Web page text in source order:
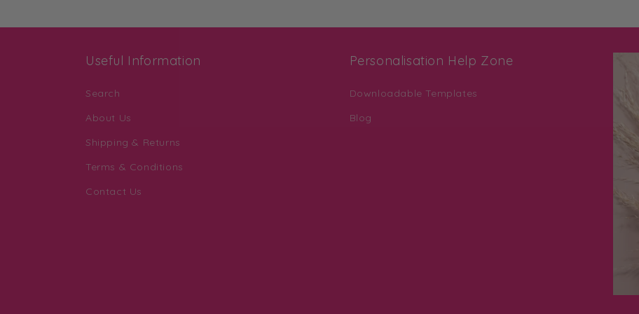
Useful Information
Search
About Us
Shipping & Returns
Terms & Conditions
Contact Us
Personalisation Help Zone
Downloadable Templates
Blog